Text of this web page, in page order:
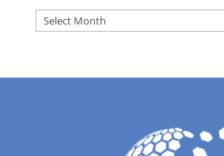
Archives